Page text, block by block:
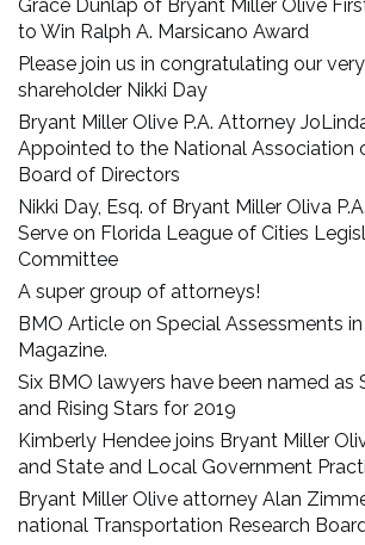
Grace Dunlap of Bryant Miller Olive
to Win Ralph A. Marsicano Award
Please join us in congratulating our
shareholder Nikki Day
Bryant Miller Olive P.A. Attorney
Appointed to the National Association
Board of Directors
Nikki Day, Esq. of Bryant Miller Oliva
Serve on Florida League of Cities
Committee
A super group of attorneys!
BMO Article on Special Assessments
Magazine.
Six BMO lawyers have been named as
and Rising Stars for 2019
Kimberly Hendee joins Bryant Miller
and State and Local Government
Bryant Miller Olive attorney Alan
national Transportation Research